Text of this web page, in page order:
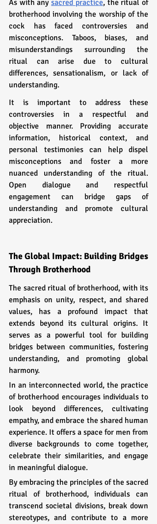
As with any sacred practice, the ritual of
brotherhood involving the worship of the
cock has faced controversies and
misconceptions. Taboos, biases, and
misunderstandings surrounding the
ritual can arise due to cultural
differences, sensationalism, or lack of
understanding.
It is important to address these
controversies in a respectful and
objective manner. Providing accurate
information, historical context, and
personal testimonies can help dispel
misconceptions and foster a more
nuanced understanding of the ritual.
Open dialogue and respectful
engagement can bridge gaps of
understanding and promote cultural
appreciation.
The Global Impact: Building Bridges
Through Brotherhood
The sacred ritual of brotherhood, with its
emphasis on unity, respect, and shared
values, has a profound impact that
extends beyond its cultural origins. It
serves as a powerful tool for building
bridges between communities, fostering
understanding, and promoting global
harmony.
In an interconnected world, the practice
of brotherhood encourages individuals to
look beyond differences, cultivating
empathy, and embrace the shared human
experience. It offers a space for men from
diverse backgrounds to come together,
celebrate their similarities, and engage
in meaningful dialogue.
By embracing the principles of the sacred
ritual of brotherhood, individuals can
transcend societal divisions, break down
stereotypes, and contribute to a more